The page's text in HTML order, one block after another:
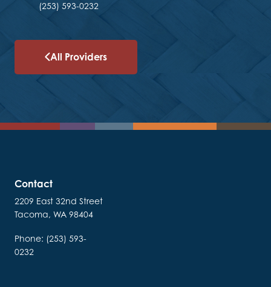
(253) 593-0232
All Providers
Contact
2209 East 32nd Street
Tacoma, WA 98404
Phone: (253) 593-
0232